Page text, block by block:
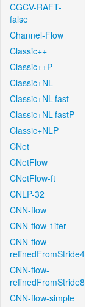
CGCV-RAFT-
false
Channel-Flow
Classic++
Classic++P
Classic+NL
Classic+NL-fast
Classic+NL-fastP
Classic+NLP
CNet
CNetFlow
CNetFlow-ft
CNLP-32
CNN-flow
CNN-flow-1iter
CNN-flow-
refinedFromStride4
CNN-flow-
refinedFromStride8
CNN-flow-simple